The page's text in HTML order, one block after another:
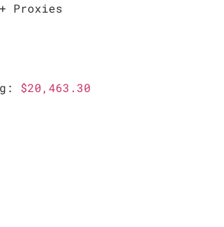
Proxies
$20,463.30